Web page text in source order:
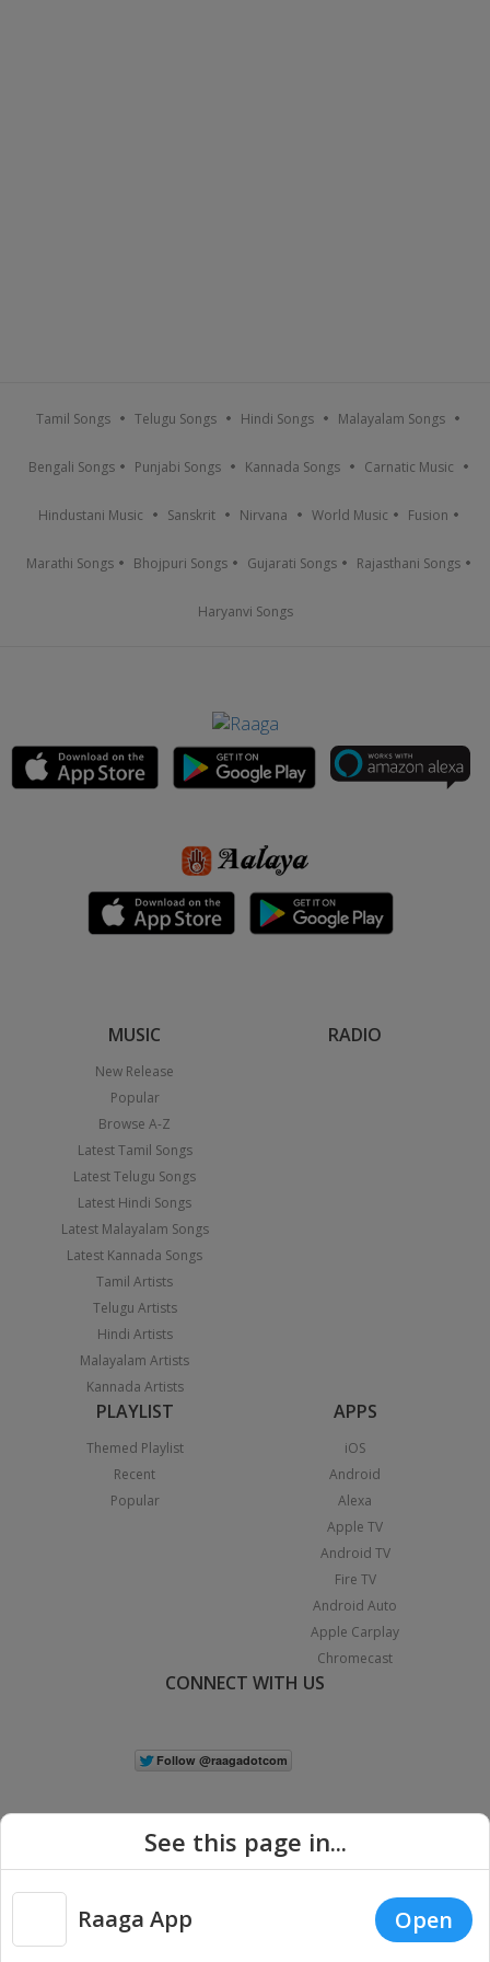
Tamil Songs Telugu Songs Hindi Songs Malayalam Songs
Bengali Songs Punjabi Songs Kannada Songs Carnatic Music
Hindustani Music Sanskrit Nirvana World Music Fusion
Marathi Songs Bhojpuri Songs Gujarati Songs Rajasthani Songs
Haryanvi Songs
MUSIC
New Release
Popular
Browse A-Z
Latest Tamil Songs
Latest Telugu Songs
Latest Hindi Songs
Latest Malayalam Songs
Latest Kannada Songs
Tamil Artists
Telugu Artists
Hindi Artists
Malayalam Artists
Kannada Artists
RADIO
PLAYLIST
Themed Playlist
Recent
Popular
APPS
iOS
Android
Alexa
Apple TV
Android TV
Fire TV
Android Auto
Apple Carplay
Chromecast
CONNECT WITH US
Copyright © 2026 Raaga.com. All Rights Reserved. |
Privacy
See this page in...
Raaga App Open